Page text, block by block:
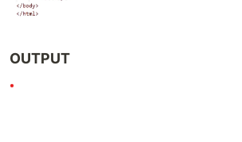
OUTPUT